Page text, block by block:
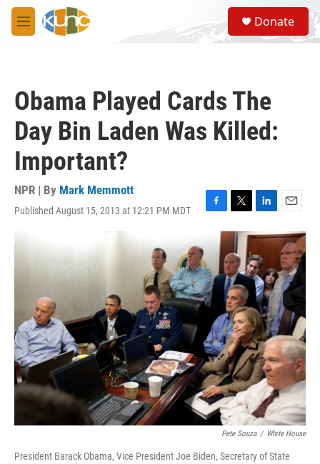
Skip to main content
M
e
S
e
a
Donate
Obama Played Cards The
Day Bin Laden Was Killed:
Important?
NPR | By Mark Memmott
Published August 15, 2013 at 12:21 PM MDT
F
c
e
b
o
o
k
T
w
i
t
t
e
r
L
i
n
k
e
d
I
n
E
m
a
i
l
Pete Souza / White House
President Barack Obama, Vice President Joe Biden, Secretary of State